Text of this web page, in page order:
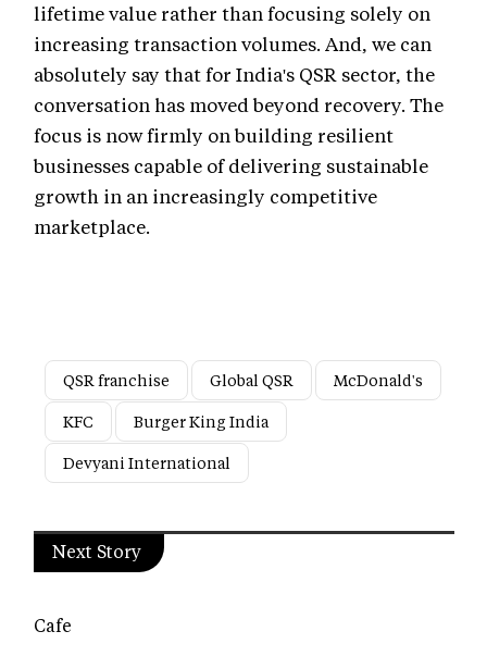
lifetime value rather than focusing solely on
increasing transaction volumes. And, we can
absolutely say that for India's QSR sector, the
conversation has moved beyond recovery. The
focus is now firmly on building resilient
businesses capable of delivering sustainable
growth in an increasingly competitive
marketplace.
QSR franchise Global QSR
McDonald's
KFC
Burger King India
Devyani International
Next Story
Cafe